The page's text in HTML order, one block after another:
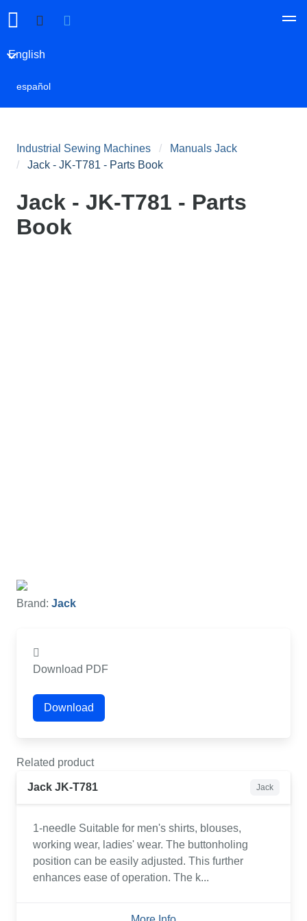
English
español
Industrial Sewing Machines
Manuals Jack
Jack - JK-T781 - Parts Book
Jack - JK-T781 - Parts
Book
Brand: Jack
Download PDF
Download
Related product
Jack JK-T781 Jack
1-needle Suitable for men's shirts, blouses,
working wear, ladies' wear. The buttonholing
position can be easily adjusted. This further
enhances ease of operation. The k...